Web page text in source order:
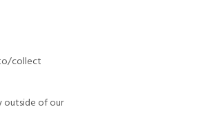
to/collect
outside of our